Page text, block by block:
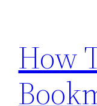
content
How